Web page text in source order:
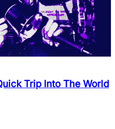
Trip Into The World